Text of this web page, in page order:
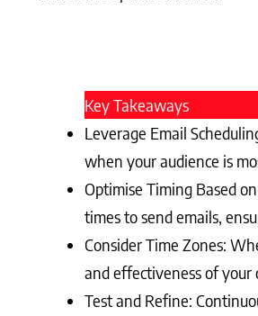
Key Takeaways
Leverage Email
when your audience is
Optimise Timing Based
times to send emails,
Consider Time Zones:
and effectiveness of your
Test and Refine: